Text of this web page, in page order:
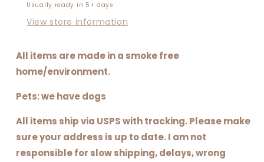
Usually ready in 5+ days
View store information
All items are made in a smoke free
home/environment.
Pets: we have dogs
All items ship via USPS with tracking. Please make
sure your address is up to date. I am not
responsible for slow shipping, delays, wrong